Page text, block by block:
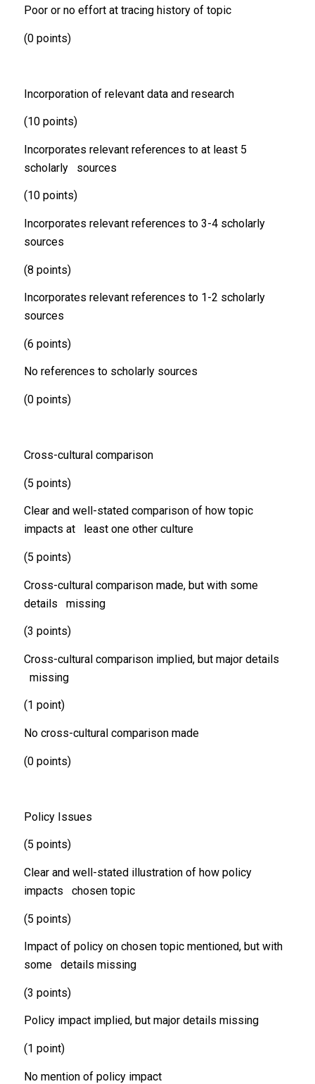
Poor or no effort at tracing history of topic
(0 points)
Incorporation of relevant data and research
(10 points)
Incorporates relevant references to at least 5
scholarly sources
(10 points)
Incorporates relevant references to 3-4 scholarly
sources
(8 points)
Incorporates relevant references to 1-2 scholarly
sources
(6 points)
No references to scholarly sources
(0 points)
Cross-cultural comparison
(5 points)
Clear and well-stated comparison of how topic
impacts at least one other culture
(5 points)
Cross-cultural comparison made, but with some
details missing
(3 points)
Cross-cultural comparison implied, but major details
missing
(1 point)
No cross-cultural comparison made
(0 points)
Policy Issues
(5 points)
Clear and well-stated illustration of how policy
impacts chosen topic
(5 points)
Impact of policy on chosen topic mentioned, but with
some details missing
(3 points)
Policy impact implied, but major details missing
(1 point)
No mention of policy impact